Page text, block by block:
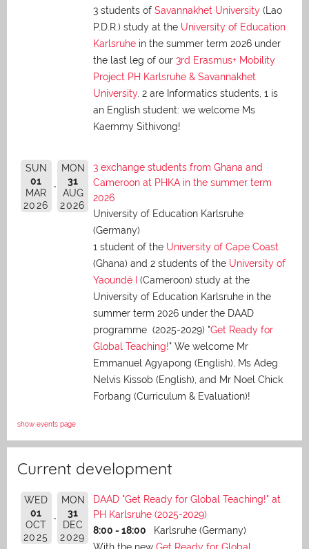
3 students of Savannakhet University (Lao
P.D.R.) study at the University of Education
Karlsruhe in the summer term 2026 under
the last leg of our 3rd Erasmus+ Mobility
Project PH Karlsruhe & Savannakhet
University. 2 are Informatics students, 1 is
an English student: we welcome Ms
Kaemmy Sithivong!
SUN
01
MAR
2026
MON
31
AUG
2026
3 exchange students from Ghana and
Cameroon at PHKA in the summer term
2026
University of Education Karlsruhe
(Germany)
1 student of the University of Cape Coast
(Ghana) and 2 students of the University of
Yaoundé I
(Cameroon) study at the
University of Education Karlsruhe in the
summer term 2026 under the DAAD
programme (2025-2029) "Get Ready for
Global Teaching!" We welcome Mr
Emmanuel Agyapong (English), Ms Adeg
Nelvis Kissob (English), and Mr Noel Chick
Forbang (Curriculum & Evaluation)!
show events page
Current development
WED
01
OCT
2025
MON
31
DEC
2029
DAAD "Get Ready for Global Teaching!" at
PH Karlsruhe (2025-2029)
8:00 - 18:00
Karlsruhe (Germany)